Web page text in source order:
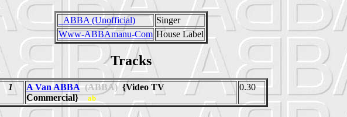
_ABBA (Unofficial)
Singer
Www-ABBAmanu-Com House Label
Tracks
1 A Van ABBA(ABBA){Video TV
Commercial}ab
0.30